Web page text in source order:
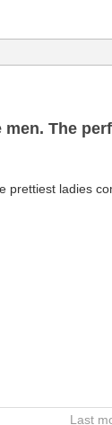
The
prettiest ladies
Last